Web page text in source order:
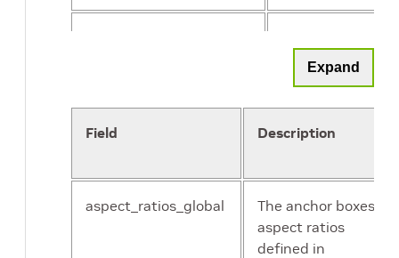
aspect ratio of
RandomCrop
zoom_out_min_scale
Minimum scale
of ZoomOut
Default:1.0
Expand
Field Description
aspect_ratios_global
The anchor boxes of
aspect ratios
defined in